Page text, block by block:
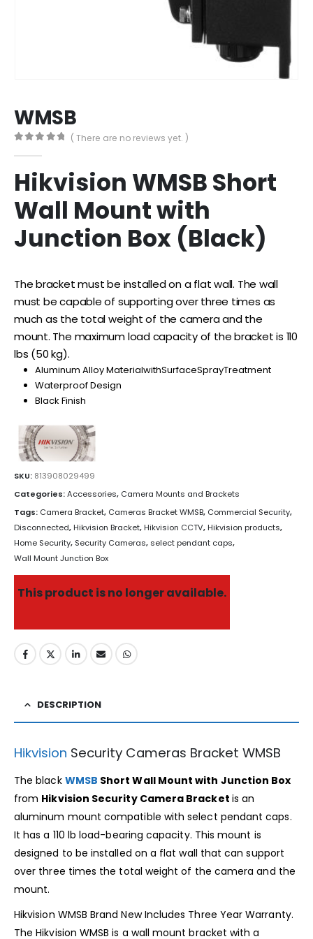
WMSB
( There are no reviews yet. )
Hikvision WMSB Short
Wall Mount with
Junction Box (Black)
The bracket must be installed on a flat wall. The wall
must be capable of supporting over three times as
much as the total weight of the camera and the
mount. The maximum load capacity of the bracket is 110
lbs (50 kg).
Aluminum Alloy MaterialwithSurfaceSprayTreatment
Waterproof Design
Black Finish
SKU: 813908029499
Categories:Accessories, Camera Mounts and Brackets
Tags: Camera Bracket, Cameras Bracket WMSB, Commercial Security,
Disconnected,Hikvision Bracket,Hikvision CCTV,Hikvision products,
Home Security, Security Cameras, select pendant caps,
Wall Mount Junction Box
This product is no longer available.
DESCRIPTION
Hikvision Security Cameras Bracket WMSB
The black WMSB Short Wall Mount with Junction Box
from Hikvision Security Camera Bracket is an
aluminum mount compatible with select pendant caps.
It has a 110 lb load-bearing capacity. This mount is
designed to be installed on a flat wall that can support
over three times the total weight of the camera and the
mount.
Hikvision WMSB Brand New Includes Three Year Warranty.
The Hikvision WMSB is a wall mount bracket with a